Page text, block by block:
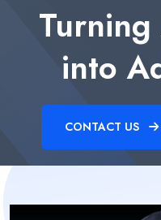
into
CONTACT US